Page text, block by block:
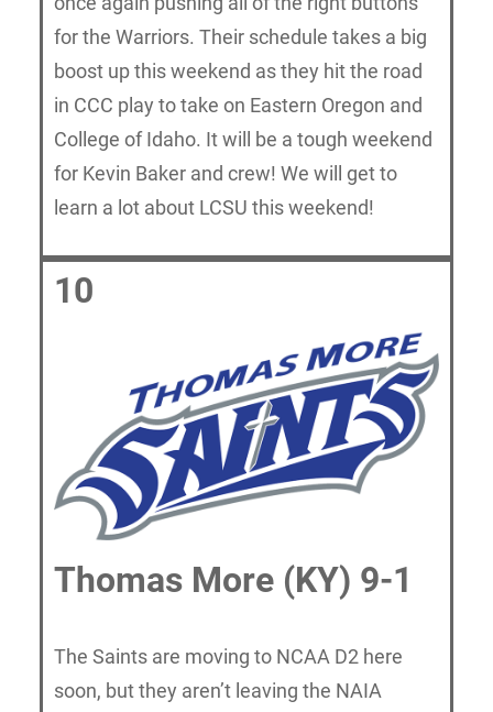
for the Warriors. Their schedule takes a big
boost up this weekend as they hit the road
in CCC play to take on Eastern Oregon and
College of Idaho. It will be a tough weekend
for Kevin Baker and crew! We will get to
learn a lot about LCSU this weekend!
10
Thomas More (KY) 9-1
The Saints are moving to NCAA D2 here
soon, but they aren’t leaving the NAIA